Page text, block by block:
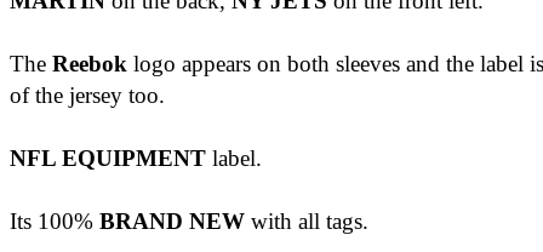
The Reebok logo appears on both sleeves and the label
of the jersey too.
NFL EQUIPMENT label.
Its 100% BRAND NEW with all tags.